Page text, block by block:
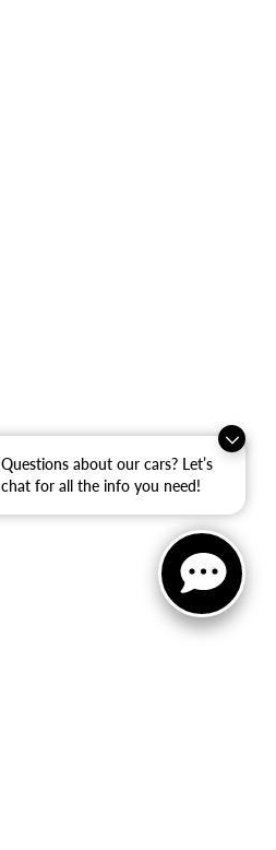
Questions about our cars? Let’s
chat for all the info you need!